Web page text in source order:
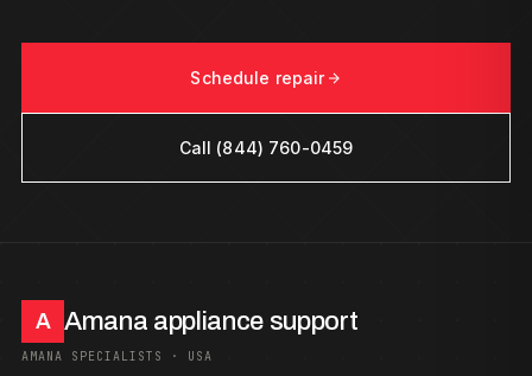
Schedule repair
Call (844) 760-0459
A Amana appliance support
AMANA SPECIALISTS · USA